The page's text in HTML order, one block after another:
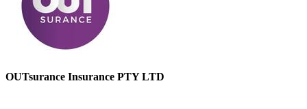
OUTsurance Insurance PTY LTD